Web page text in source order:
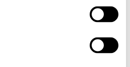
new brands and attractive
with a large team at
as it is the ideal place to
visit us, we look forward to